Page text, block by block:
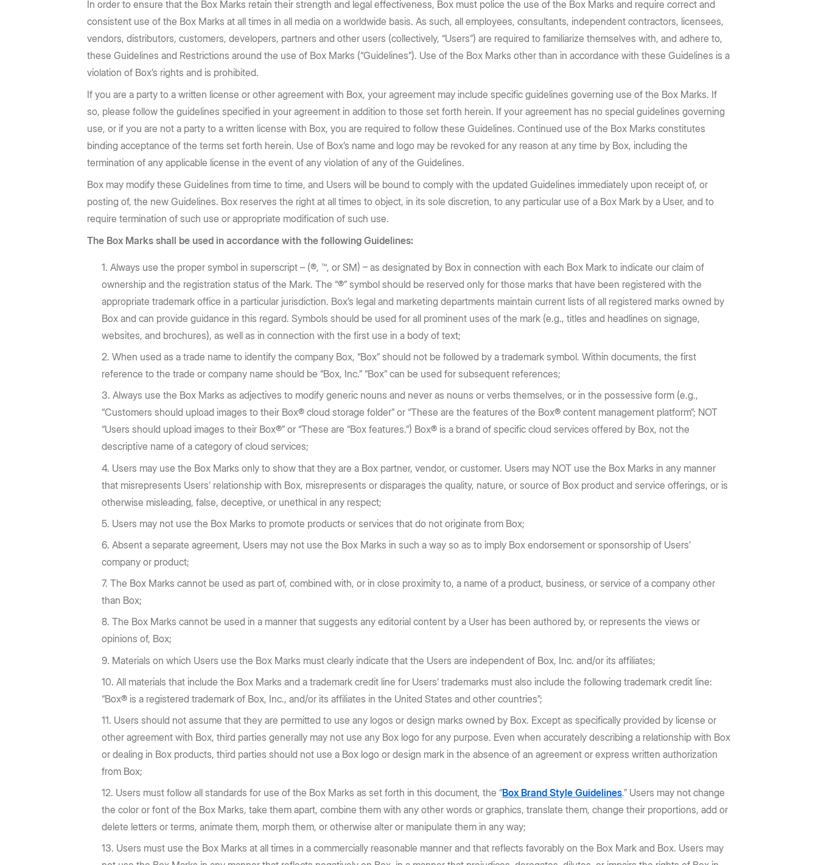
Intelligent Apps for any workflow
AI-powered content portals
Integrations
Thousands of connected apps
Content Platform
Build with content APIs
See all products & features
regions
Learn more
Human Resources
Marketing
Engineering
Legal
Partners
Service, reseller, and AI partners
Integrations
Securely connect your content
Become a Partner
Prebuilt rich UI components Command line tool for the Box API
Go to Platform add-on pricing
DOCUMENTATION
SDKs & tools
Sample code catalog
Community
Join the discussion with Box devs
Training
Box Docs
BoxWorks stage.
Register now
In order to ensure that the Box Marks retain their strength and legal effectiveness, Box must police the use of the Box Marks and require correct and
consistent use of the Box Marks at all times in all media on a worldwide basis. As such, all employees, consultants, independent contractors, licensees,
vendors, distributors, customers, developers, partners and other users (collectively, “Users”) are required to familiarize themselves with, and adhere to,
these Guidelines and Restrictions around the use of Box Marks (“Guidelines”). Use of the Box Marks other than in accordance with these Guidelines is a
violation of Box’s rights and is prohibited.
If you are a party to a written license or other agreement with Box, your agreement may include specific guidelines governing use of the Box Marks. If
so, please follow the guidelines specified in your agreement in addition to those set forth herein. If your agreement has no special guidelines governing
use, or if you are not a party to a written license with Box, you are required to follow these Guidelines. Continued use of the Box Marks constitutes
binding acceptance of the terms set forth herein. Use of Box’s name and logo may be revoked for any reason at any time by Box, including the
termination of any applicable license in the event of any violation of any of the Guidelines.
Box may modify these Guidelines from time to time, and Users will be bound to comply with the updated Guidelines immediately upon receipt of, or
posting of, the new Guidelines. Box reserves the right at all times to object, in its sole discretion, to any particular use of a Box Mark by a User, and to
require termination of such use or appropriate modification of such use.
The Box Marks shall be used in accordance with the following Guidelines:
Always use the proper symbol in superscript – (®, ™, or SM) – as designated by Box in connection with each Box Mark to indicate our claim of
ownership and the registration status of the Mark. The “®” symbol should be reserved only for those marks that have been registered with the
appropriate trademark office in a particular jurisdiction. Box’s legal and marketing departments maintain current lists of all registered marks owned by
Box and can provide guidance in this regard. Symbols should be used for all prominent uses of the mark (e.g., titles and headlines on signage,
websites, and brochures), as well as in connection with the first use in a body of text;
When used as a trade name to identify the company Box, “Box” should not be followed by a trademark symbol. Within documents, the first
reference to the trade or company name should be “Box, Inc.” “Box” can be used for subsequent references;
Always use the Box Marks as adjectives to modify generic nouns and never as nouns or verbs themselves, or in the possessive form (e.g.,
“Customers should upload images to their Box® cloud storage folder” or “These are the features of the Box® content management platform”; NOT
“Users should upload images to their Box®” or “These are “Box features.”) Box® is a brand of specific cloud services offered by Box, not the
descriptive name of a category of cloud services;
Users may use the Box Marks only to show that they are a Box partner, vendor, or customer. Users may NOT use the Box Marks in any manner
that misrepresents Users’ relationship with Box, misrepresents or disparages the quality, nature, or source of Box product and service offerings, or is
otherwise misleading, false, deceptive, or unethical in any respect;
Users may not use the Box Marks to promote products or services that do not originate from Box;
Absent a separate agreement, Users may not use the Box Marks in such a way so as to imply Box endorsement or sponsorship of Users’
company or product;
The Box Marks cannot be used as part of, combined with, or in close proximity to, a name of a product, business, or service of a company other
than Box;
The Box Marks cannot be used in a manner that suggests any editorial content by a User has been authored by, or represents the views or
opinions of, Box;
Materials on which Users use the Box Marks must clearly indicate that the Users are independent of Box, Inc. and/or its affiliates;
All materials that include the Box Marks and a trademark credit line for Users’ trademarks must also include the following trademark credit line:
“Box® is a registered trademark of Box, Inc., and/or its affiliates in the United States and other countries”;
Users should not assume that they are permitted to use any logos or design marks owned by Box. Except as specifically provided by license or
other agreement with Box, third parties generally may not use any Box logo for any purpose. Even when accurately describing a relationship with Box
or dealing in Box products, third parties should not use a Box logo or design mark in the absence of an agreement or express written authorization
from Box;
Users must follow all standards for use of the Box Marks as set forth in this document, the “Box Brand Style Guidelines.” Users may not change
the color or font of the Box Marks, take them apart, combine them with any other words or graphics, translate them, change their proportions, add or
delete letters or terms, animate them, morph them, or otherwise alter or manipulate them in any way;
Users must use the Box Marks at all times in a commercially reasonable manner and that reflects favorably on the Box Mark and Box. Users may